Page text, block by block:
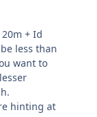
+ Id
less than
want to
hinting at